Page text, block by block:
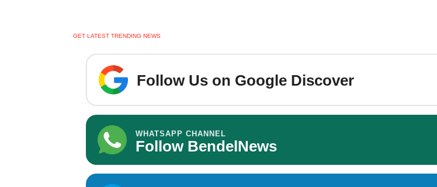
GET LATEST TRENDING NEWS
Follow Us on Google Discover
WHATSAPP CHANNEL
Follow BendelNews